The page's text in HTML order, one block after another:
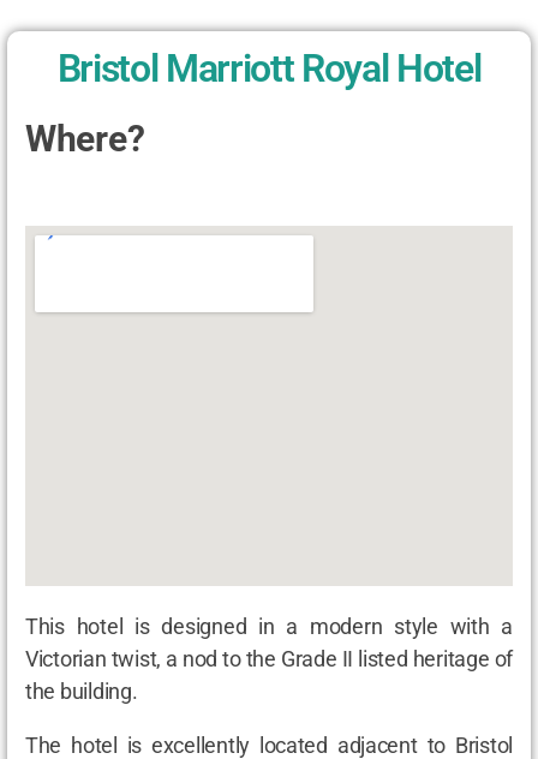
Bristol Marriott Royal Hotel
Where?
This hotel is designed in a modern style with a
Victorian twist, a nod to the Grade II listed heritage of
the building.
The hotel is excellently located adjacent to Bristol